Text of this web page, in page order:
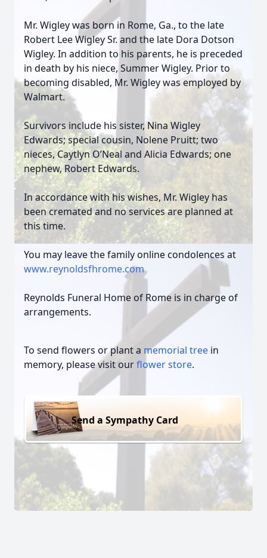
Mr. Wigley was born in Rome, Ga., to the late
Robert Lee Wigley Sr. and the late Dora Dotson
Wigley. In addition to his parents, he is preceded
in death by his niece, Summer Wigley. Prior to
becoming disabled, Mr. Wigley was employed by
Walmart.
Survivors include his sister, Nina Wigley
Edwards; special cousin, Nolene Pruitt; two
nieces, Caytlyn O’Neal and Alicia Edwards; one
nephew, Robert Edwards.
In accordance with his wishes, Mr. Wigley has
been cremated and no services are planned at
this time.
You may leave the family online condolences at
www.reynoldsfhrome.com
Reynolds Funeral Home of Rome is in charge of
arrangements.
To send flowers or plant a memorial tree in
memory, please visit ourflower store.
Send a Sympathy Card